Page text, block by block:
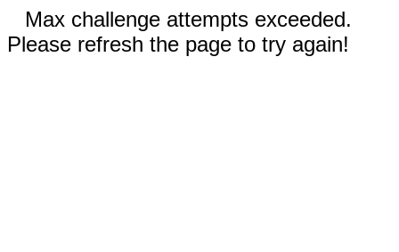
Max challenge attempts exceeded.
Please refresh the page to try again!